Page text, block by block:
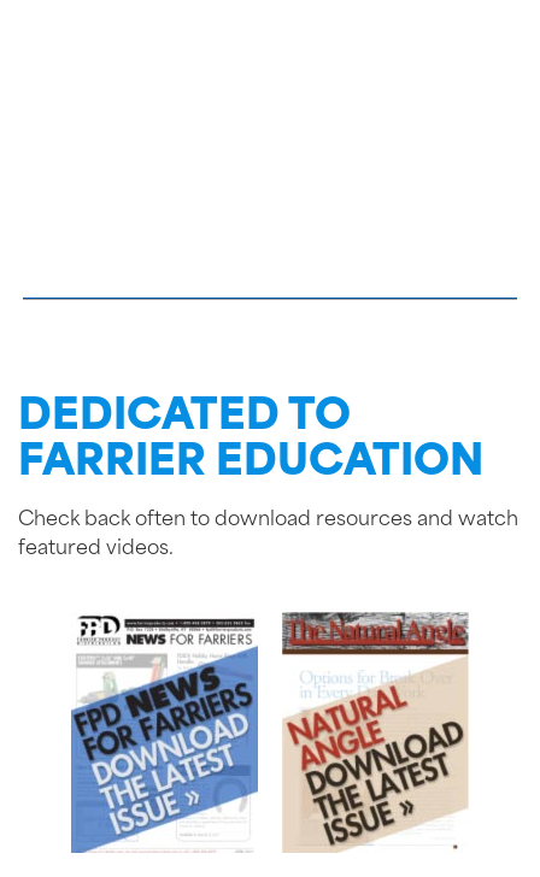
DEDICATED TO
FARRIER EDUCATION
Check back often to download resources and watch
featured videos.